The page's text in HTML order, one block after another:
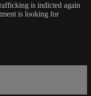
is indicted again
is looking for